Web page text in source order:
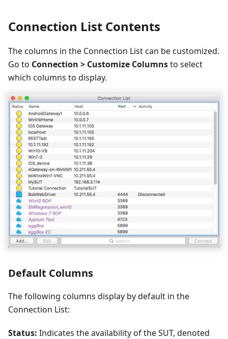
Connection List Contents
The columns in the Connection List can be customized.
Go to Connection > Customize Columnsto select
which columns to display.
Default Columns
The following columns display by default in the
Connection List:
Status: Indicates the availability of the SUT, denoted